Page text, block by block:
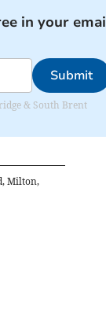
in your
Submit
& South Brent
Milton,